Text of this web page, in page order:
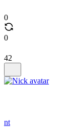
0
0
42
nt